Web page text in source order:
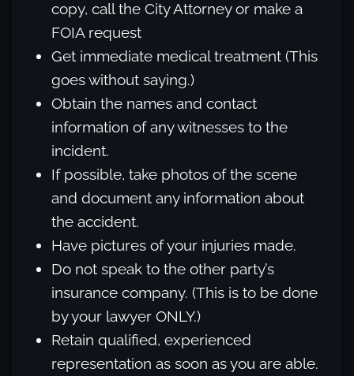
copy, call the City Attorney or make a
FOIA request
Get immediate medical treatment (This
goes without saying.)
Obtain the names and contact
information of any witnesses to the
incident.
If possible, take photos of the scene
and document any information about
the accident.
Have pictures of your injuries made.
Do not speak to the other party’s
insurance company. (This is to be done
by your lawyer ONLY.)
Retain qualified, experienced
representation as soon as you are able.